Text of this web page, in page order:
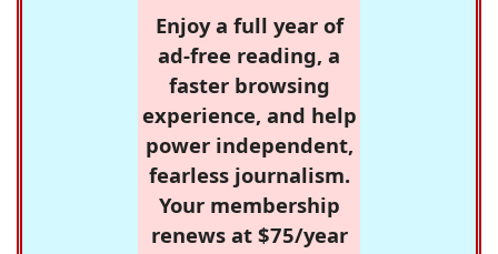
Enjoy a full year of
ad-free reading, a
faster browsing
experience, and help
power independent,
fearless journalism.
Your membership
renews at $75/year